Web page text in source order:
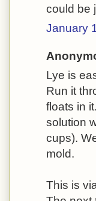
could be
January
Lye is
Run it
floats in
solution
cups).
mold.
This is